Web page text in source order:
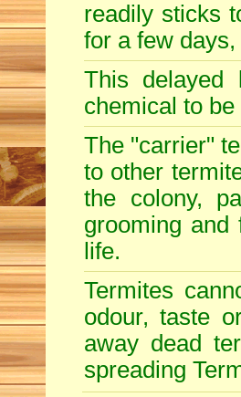
readily sticks
for a few
This delayed
chemical to
The "carrier"
to other
the colony,
grooming and
life.
Termites
odour, taste
away dead
spreading